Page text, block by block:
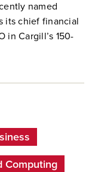
named
its chief financial
in Cargill’s 150-
Computing